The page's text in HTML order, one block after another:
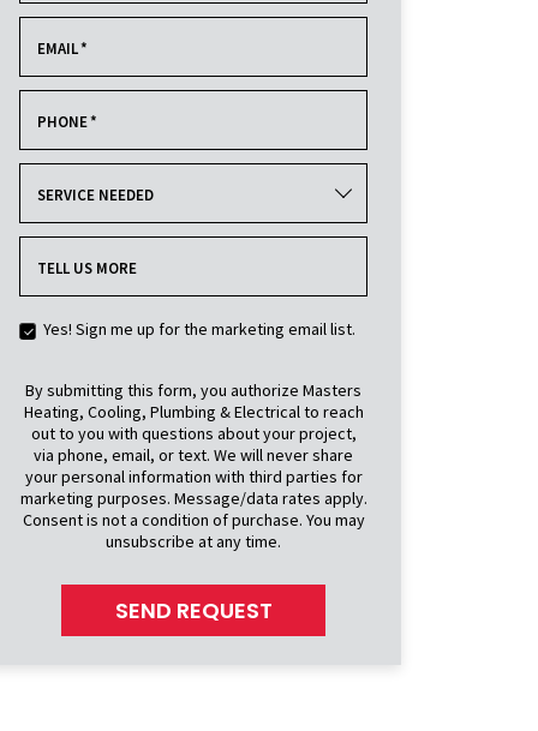
EMAIL*
PHONE*
SERVICE NEEDED
TELL US MORE
Yes! Sign me up for the marketing email list.
By submitting this form, you authorize Masters
Heating, Cooling, Plumbing & Electrical to reach
out to you with questions about your project,
via phone, email, or text. We will never share
your personal information with third parties for
marketing purposes. Message/data rates apply.
Consent is not a condition of purchase. You may
unsubscribe at any time.
SEND REQUEST